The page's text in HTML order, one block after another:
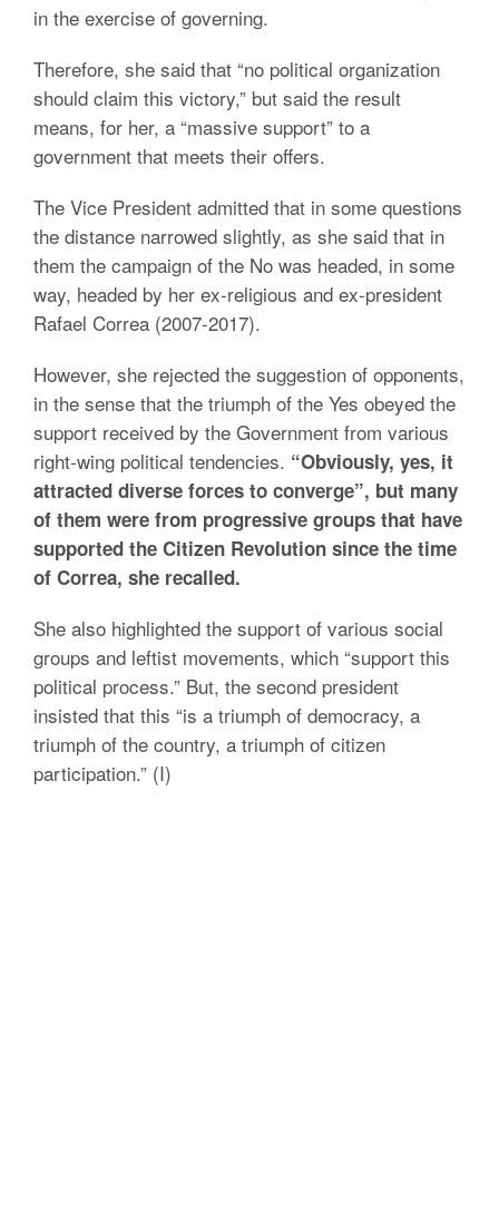
in the exercise of governing.
Therefore, she said that “no political organization
should claim this victory,” but said the result
means, for her, a “massive support” to a
government that meets their offers.
The Vice President admitted that in some questions
the distance narrowed slightly, as she said that in
them the campaign of the No was headed, in some
way, headed by her ex-religious and ex-president
Rafael Correa (2007-2017).
However, she rejected the suggestion of opponents,
in the sense that the triumph of the Yes obeyed the
support received by the Government from various
right-wing political tendencies. “Obviously, yes, it
attracted diverse forces to converge”, but many
of them were from progressive groups that have
supported the Citizen Revolution since the time
of Correa, she recalled.
She also highlighted the support of various social
groups and leftist movements, which “support this
political process.” But, the second president
insisted that this “is a triumph of democracy, a
triumph of the country, a triumph of citizen
participation.” (I)